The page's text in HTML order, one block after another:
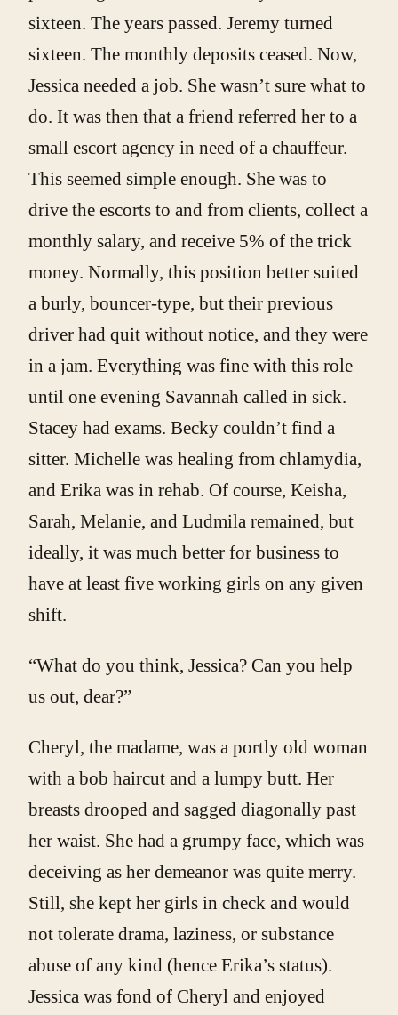
sixteen. The years passed. Jeremy turned
sixteen. The monthly deposits ceased. Now,
Jessica needed a job. She wasn’t sure what to
do. It was then that a friend referred her to a
small escort agency in need of a chauffeur.
This seemed simple enough. She was to
drive the escorts to and from clients, collect a
monthly salary, and receive 5% of the trick
money. Normally, this position better suited
a burly, bouncer-type, but their previous
driver had quit without notice, and they were
in a jam. Everything was fine with this role
until one evening Savannah called in sick.
Stacey had exams. Becky couldn’t find a
sitter. Michelle was healing from chlamydia,
and Erika was in rehab. Of course, Keisha,
Sarah, Melanie, and Ludmila remained, but
ideally, it was much better for business to
have at least five working girls on any given
shift.
“What do you think, Jessica? Can you help
us out, dear?”
Cheryl, the madame, was a portly old woman
with a bob haircut and a lumpy butt. Her
breasts drooped and sagged diagonally past
her waist. She had a grumpy face, which was
deceiving as her demeanor was quite merry.
Still, she kept her girls in check and would
not tolerate drama, laziness, or substance
abuse of any kind (hence Erika’s status).
Jessica was fond of Cheryl and enjoyed